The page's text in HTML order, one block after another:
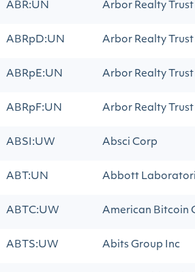
ABR:UN Arbor Realty Trust
ABRpD:UN Arbor Realty Trust
ABRpE:UN Arbor Realty Trust
ABRpF:UN Arbor Realty Trust
ABSI:UW Absci Corp
ABT:UN Abbott
ABTC:UW American Bitcoin
ABTS:UW Abits Group Inc